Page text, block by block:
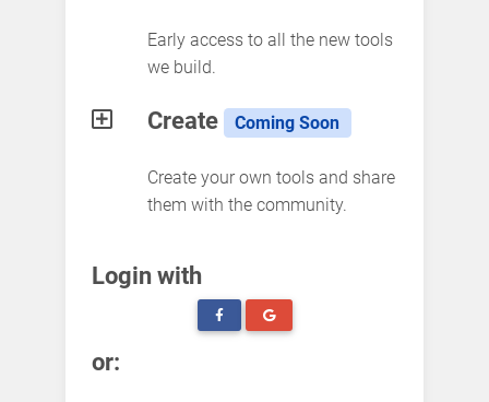
Early access to all the new tools
we build.
Create Coming Soon
Create your own tools and share
them with the community.
Login with
or: